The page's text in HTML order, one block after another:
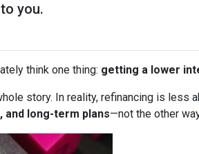
you.
think one thing: getting a lower
story. In reality, refinancing is less
long-term plans—not the other